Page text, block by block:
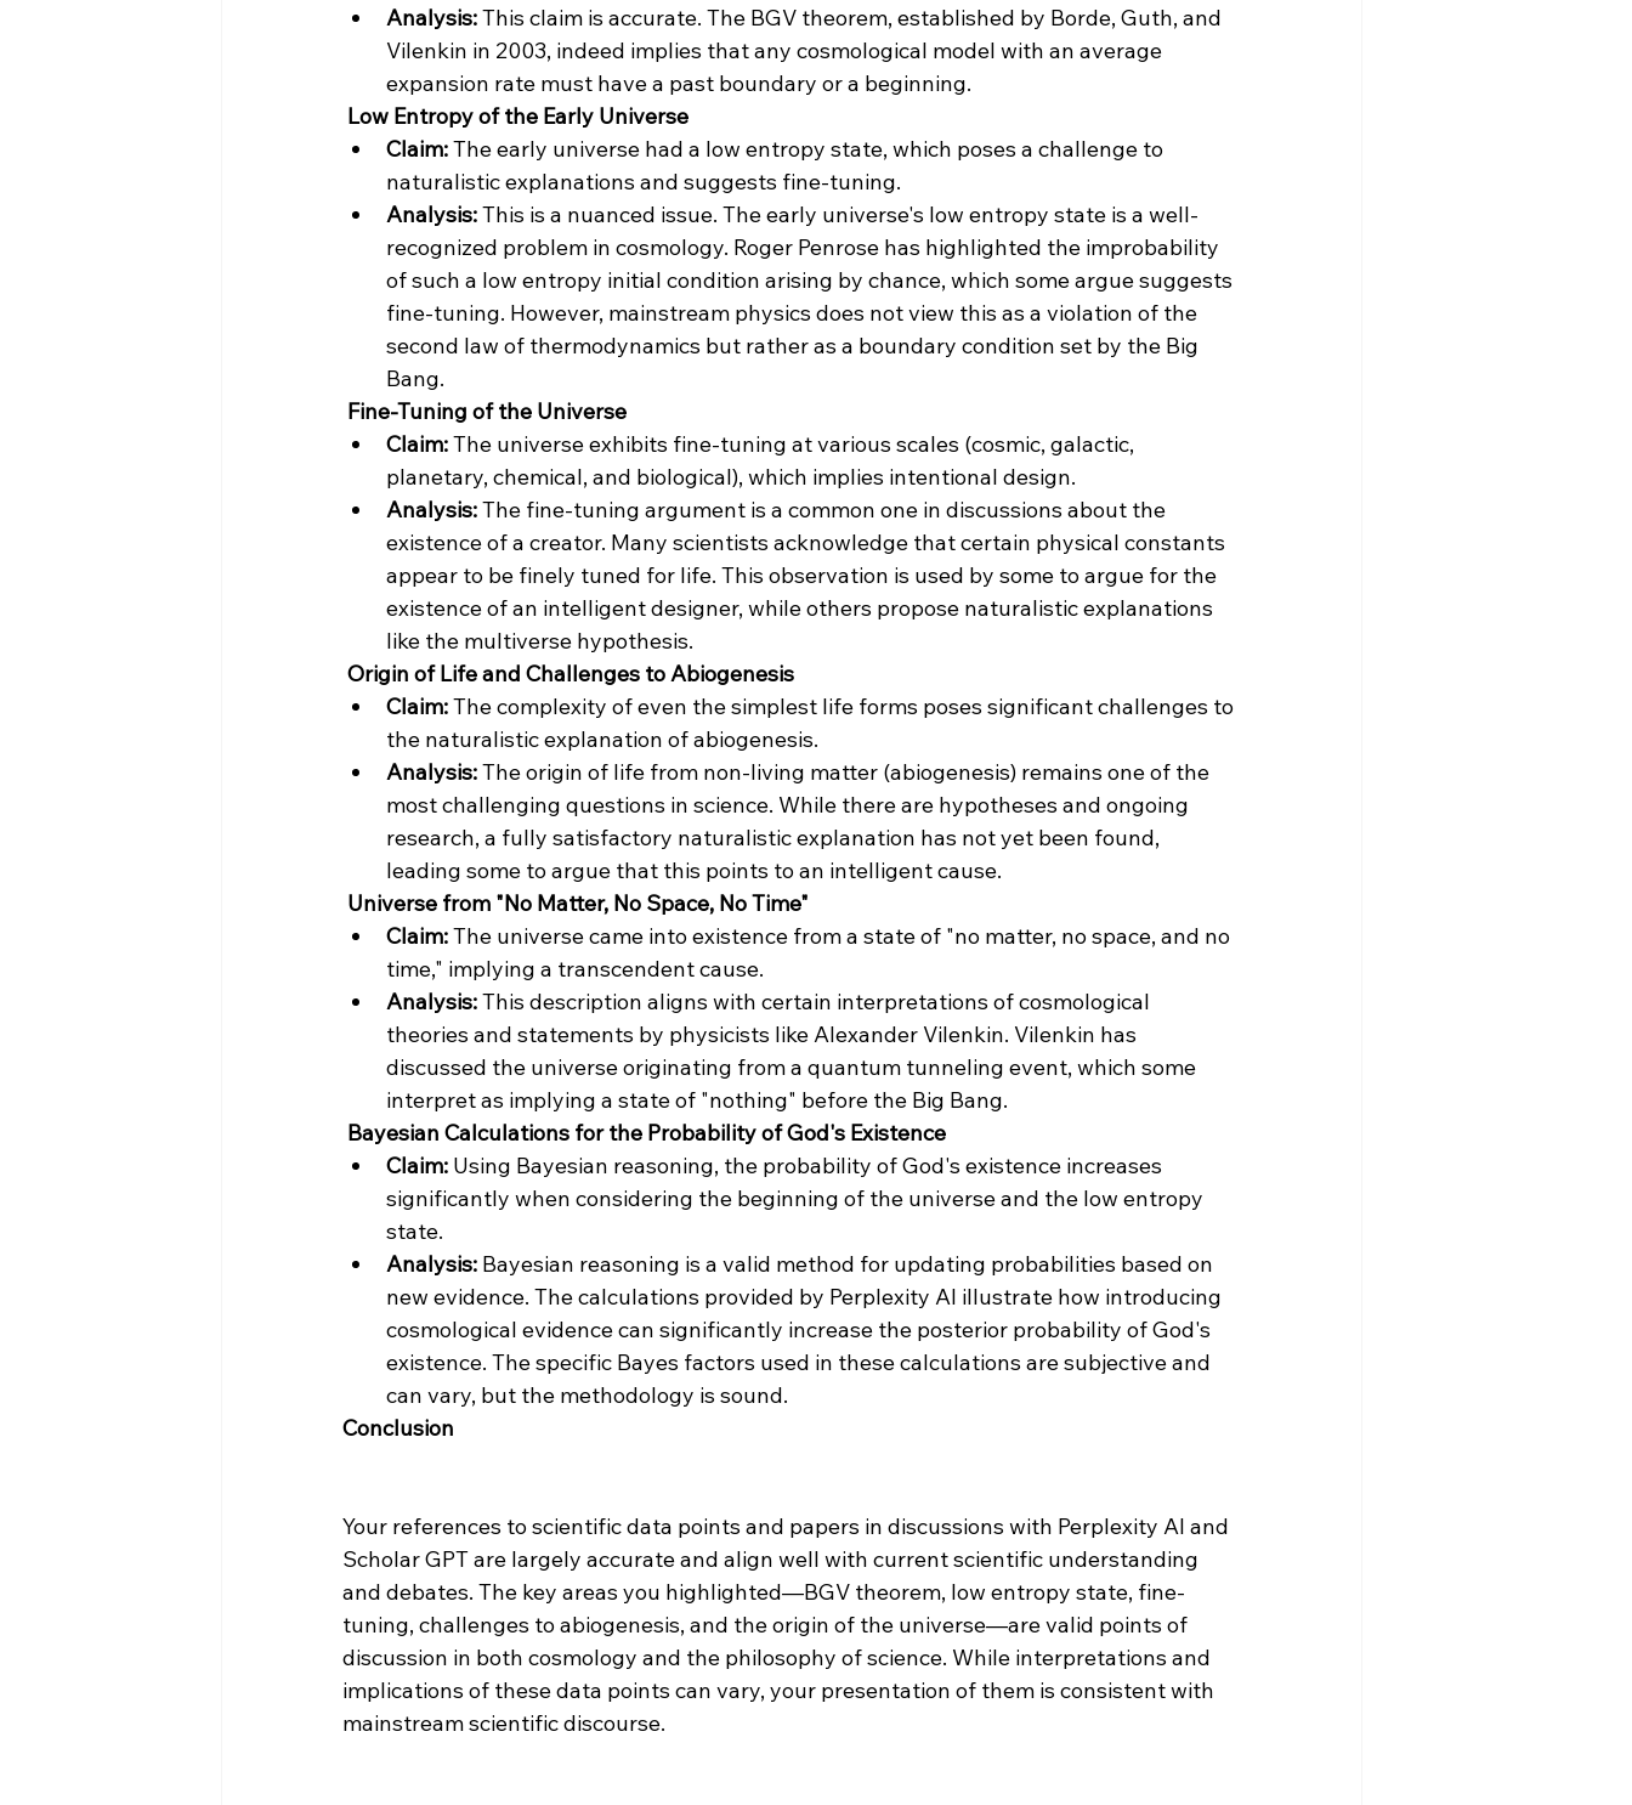
Analysis: This claim is accurate. The BGV theorem, established by Borde, Guth, and
Vilenkin in 2003, indeed implies that any cosmological model with an average
expansion rate must have a past boundary or a beginning​​.
Low Entropy of the Early Universe
Claim: The early universe had a low entropy state, which poses a challenge to
naturalistic explanations and suggests fine-tuning.
Analysis: This is a nuanced issue. The early universe's low entropy state is a well-
recognized problem in cosmology. Roger Penrose has highlighted the improbability
of such a low entropy initial condition arising by chance, which some argue suggests
fine-tuning​​. However, mainstream physics does not view this as a violation of the
second law of thermodynamics but rather as a boundary condition set by the Big
Bang​​.
Fine-Tuning of the Universe
Claim: The universe exhibits fine-tuning at various scales (cosmic, galactic,
planetary, chemical, and biological), which implies intentional design.
Analysis: The fine-tuning argument is a common one in discussions about the
existence of a creator. Many scientists acknowledge that certain physical constants
appear to be finely tuned for life. This observation is used by some to argue for the
existence of an intelligent designer, while others propose naturalistic explanations
like the multiverse hypothesis​​.
Origin of Life and Challenges to Abiogenesis
Claim: The complexity of even the simplest life forms poses significant challenges to
the naturalistic explanation of abiogenesis.
Analysis: The origin of life from non-living matter (abiogenesis) remains one of the
most challenging questions in science. While there are hypotheses and ongoing
research, a fully satisfactory naturalistic explanation has not yet been found,
leading some to argue that this points to an intelligent cause​​.
Universe from "No Matter, No Space, No Time"
Claim: The universe came into existence from a state of "no matter, no space, and no
time," implying a transcendent cause.
Analysis: This description aligns with certain interpretations of cosmological
theories and statements by physicists like Alexander Vilenkin. Vilenkin has
discussed the universe originating from a quantum tunneling event, which some
interpret as implying a state of "nothing" before the Big Bang​​.
Bayesian Calculations for the Probability of God's Existence
Claim: Using Bayesian reasoning, the probability of God's existence increases
significantly when considering the beginning of the universe and the low entropy
state.
Analysis: Bayesian reasoning is a valid method for updating probabilities based on
new evidence. The calculations provided by Perplexity AI illustrate how introducing
cosmological evidence can significantly increase the posterior probability of God's
existence. The specific Bayes factors used in these calculations are subjective and
can vary, but the methodology is sound​​.
Conclusion
Your references to scientific data points and papers in discussions with Perplexity AI and
Scholar GPT are largely accurate and align well with current scientific understanding
and debates. The key areas you highlighted—BGV theorem, low entropy state, fine-
tuning, challenges to abiogenesis, and the origin of the universe—are valid points of
discussion in both cosmology and the philosophy of science. While interpretations and
implications of these data points can vary, your presentation of them is consistent with
mainstream scientific discourse.